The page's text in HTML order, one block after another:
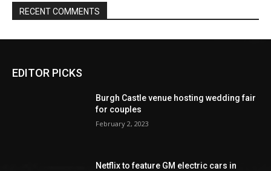
EDITOR PICKS
Burgh Castle venue hosting wedding fair
for couples
February 2, 2023
Netflix to feature GM electric cars in